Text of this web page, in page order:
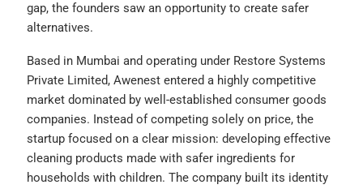
gap, the founders saw an opportunity to create safer
alternatives.
Based in Mumbai and operating under Restore Systems
Private Limited, Awenest entered a highly competitive
market dominated by well-established consumer goods
companies. Instead of competing solely on price, the
startup focused on a clear mission: developing effective
cleaning products made with safer ingredients for
households with children. The company built its identity